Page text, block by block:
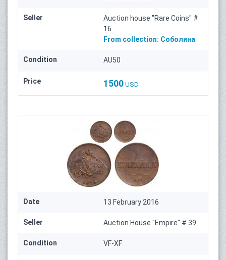
Seller
Auction house "Rare Coins" #
16
From collection: Соболина
Condition AU50
Price 1500 USD
Date 13 February 2016
Seller Auction House "Empire" # 39
Condition VF-XF